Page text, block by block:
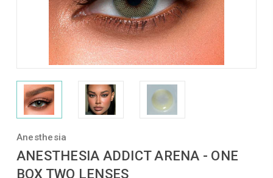
Anesthesia
ANESTHESIA ADDICT ARENA - ONE
BOX TWO LENSES